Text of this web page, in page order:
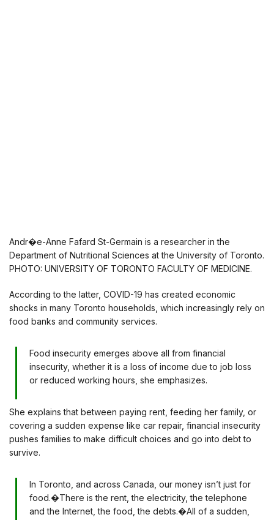
Andr�e-Anne Fafard St-Germain is a researcher in the
Department of Nutritional Sciences at the University of Toronto.
PHOTO: UNIVERSITY OF TORONTO FACULTY OF MEDICINE.
According to the latter, COVID-19 has created economic
shocks in many Toronto households, which increasingly rely on
food banks and community services.
Food insecurity emerges above all from financial
insecurity, whether it is a loss of income due to job loss
or reduced working hours, she emphasizes.
She explains that between paying rent, feeding her family, or
covering a sudden expense like car repair, financial insecurity
pushes families to make difficult choices and go into debt to
survive.
In Toronto, and across Canada, our money isn’t just for
food.�There is the rent, the electricity, the telephone
and the Internet, the food, the debts.�All of a sudden,